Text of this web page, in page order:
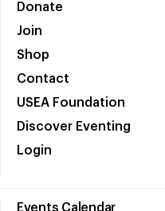
Donate
Join
Shop
Contact
USEA Foundation
Discover Eventing
Login
Events Calendar